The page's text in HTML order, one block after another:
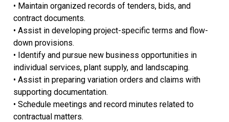
• Maintain organized records of tenders, bids, and
contract documents.
• Assist in developing project-specific terms and flow-
down provisions.
• Identify and pursue new business opportunities in
individual services, plant supply, and landscaping.
• Assist in preparing variation orders and claims with
supporting documentation.
• Schedule meetings and record minutes related to
contractual matters.